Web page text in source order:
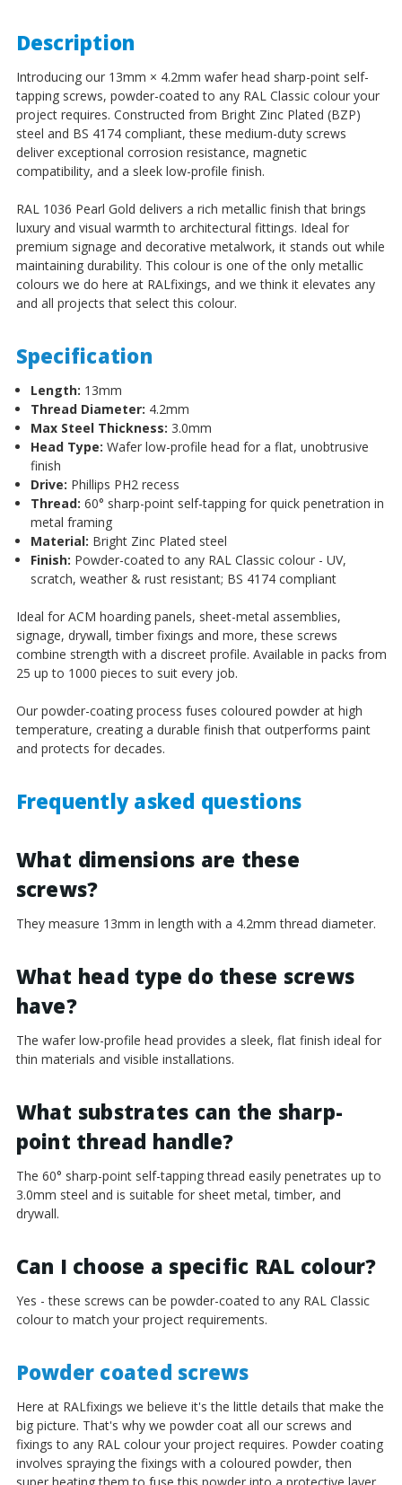
Description
Introducing our 13mm × 4.2mm wafer head sharp-point self-
tapping screws, powder-coated to any RAL Classic colour your
project requires. Constructed from Bright Zinc Plated (BZP)
steel and BS 4174 compliant, these medium-duty screws
deliver exceptional corrosion resistance, magnetic
compatibility, and a sleek low-profile finish.
RAL 1036 Pearl Gold delivers a rich metallic finish that brings
luxury and visual warmth to architectural fittings. Ideal for
premium signage and decorative metalwork, it stands out while
maintaining durability. This colour is one of the only metallic
colours we do here at RALfixings, and we think it elevates any
and all projects that select this colour.
Specification
Length: 13mm
Thread Diameter: 4.2mm
Max Steel Thickness: 3.0mm
Head Type: Wafer low-profile head for a flat, unobtrusive
finish
Drive: Phillips PH2 recess
Thread: 60° sharp-point self-tapping for quick penetration in
metal framing
Material: Bright Zinc Plated steel
Finish: Powder-coated to any RAL Classic colour - UV,
scratch, weather & rust resistant; BS 4174 compliant
Ideal for ACM hoarding panels, sheet-metal assemblies,
signage, drywall, timber fixings and more, these screws
combine strength with a discreet profile. Available in packs from
25 up to 1000 pieces to suit every job.
Our powder-coating process fuses coloured powder at high
temperature, creating a durable finish that outperforms paint
and protects for decades.
Frequently asked questions
What dimensions are these
screws?
They measure 13mm in length with a 4.2mm thread diameter.
What head type do these screws
have?
The wafer low-profile head provides a sleek, flat finish ideal for
thin materials and visible installations.
What substrates can the sharp-
point thread handle?
The 60° sharp-point self-tapping thread easily penetrates up to
3.0mm steel and is suitable for sheet metal, timber, and
drywall.
Can I choose a specific RAL colour?
Yes - these screws can be powder-coated to any RAL Classic
colour to match your project requirements.
Powder coated screws
Here at RALfixings we believe it's the little details that make the
big picture. That's why we powder coat all our screws and
fixings to any RAL colour your project requires. Powder coating
involves spraying the fixings with a coloured powder, then